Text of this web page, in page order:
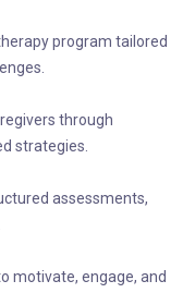
program tailored
through
strategies.
assessments,
motivate, engage, and